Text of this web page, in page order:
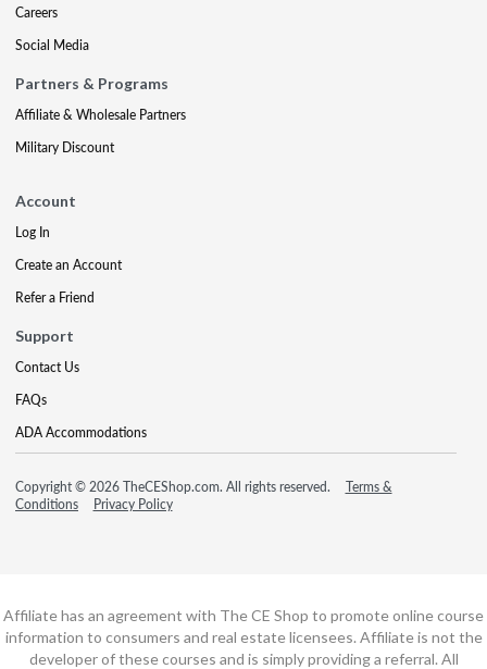
Careers
Social Media
Partners & Programs
Affiliate & Wholesale Partners
Military Discount
Account
Log In
Create an Account
Refer a Friend
Support
Contact Us
FAQs
ADA Accommodations
Copyright © 2026 TheCEShop.com. All rights reserved.
Terms &
Conditions
Privacy Policy
Affiliate has an agreement with The CE Shop to promote online course
information to consumers and real estate licensees. Affiliate is not the
developer of these courses and is simply providing a referral. All